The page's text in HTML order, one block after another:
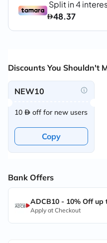
Discounts You Shouldn't
NEW10
10 off for new users
Copy
Bank Offers
ADCB10 - 10% Off up
Apply at Checkout